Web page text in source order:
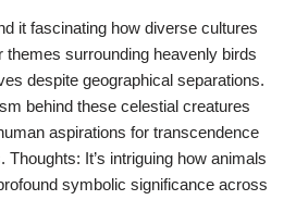
it fascinating how diverse cultures
themes surrounding heavenly birds
despite geographical separations.
behind these celestial creatures
aspirations for transcendence
Thoughts: It’s intriguing how animals
symbolic significance across